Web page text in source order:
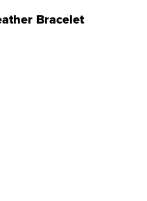
Bracelet